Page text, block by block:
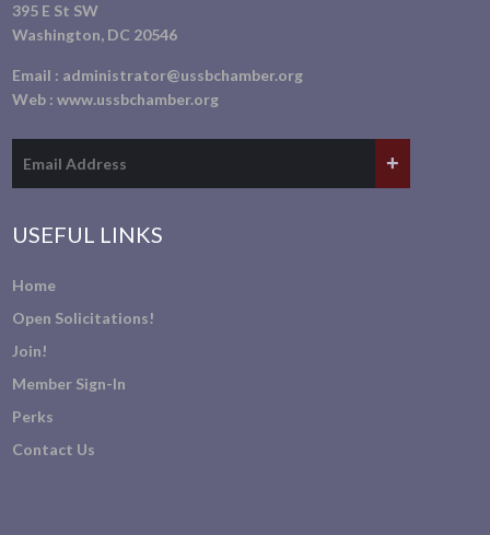
395 E St SW
Washington, DC 20546
Email : administrator@ussbchamber.org
Web :www.ussbchamber.org
USEFUL LINKS
Home
Open Solicitations!
Join!
Member Sign-In
Perks
Contact Us